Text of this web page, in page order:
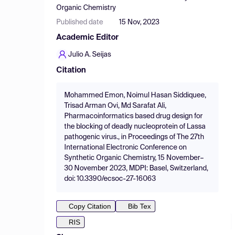
Organic Chemistry
Published date 15 Nov, 2023
Academic Editor
Julio A. Seijas
Citation
Mohammed Emon, Noimul Hasan Siddiquee,
Trisad Arman Ovi, Md Sarafat Ali,
Pharmacoinformatics based drug design for
the blocking of deadly nucleoprotein of Lassa
pathogenic virus., in Proceedings of The 27th
International Electronic Conference on
Synthetic Organic Chemistry, 15 November–
30 November 2023, MDPI: Basel, Switzerland,
doi: 10.3390/ecsoc-27-16063
Copy Citation
Bib Tex
RIS